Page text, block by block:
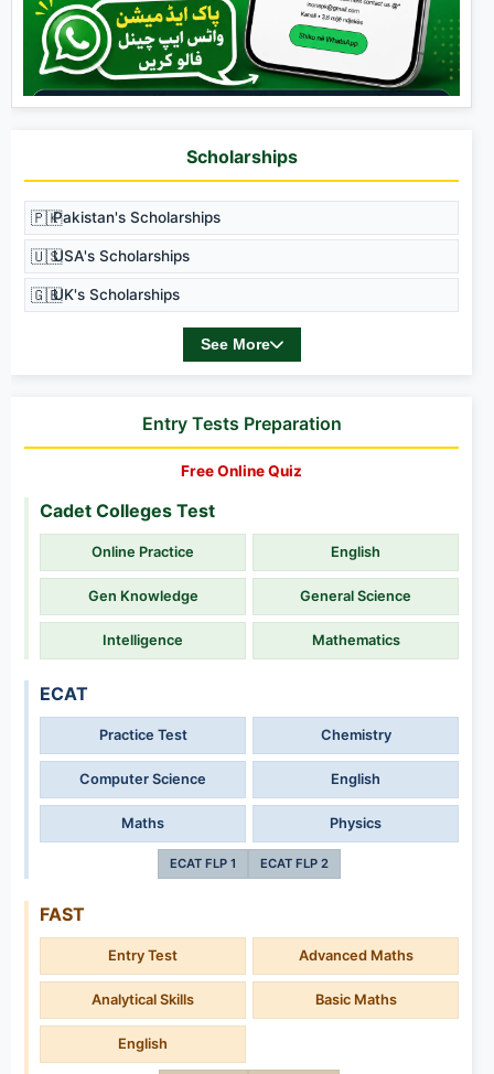
Scholarships
🇵🇰Pakistan's Scholarships
🇺🇸USA's Scholarships
🇬🇧UK's Scholarships
See More
Entry Tests Preparation
Free Online Quiz
Cadet Colleges Test
Online Practice English
Gen Knowledge General Science
Intelligence Mathematics
ECAT
Practice Test Chemistry
Computer Science English
Maths Physics
ECAT FLP 1 ECAT FLP 2
FAST
Entry Test Advanced Maths
Analytical Skills Basic Maths
English